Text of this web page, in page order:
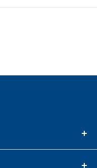
for the latest
you for